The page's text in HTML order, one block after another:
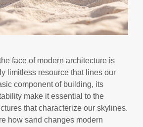
face of modern architecture is
limitless resource that lines our
component of building, its
make it essential to the
that characterize our skylines.
how sand changes modern